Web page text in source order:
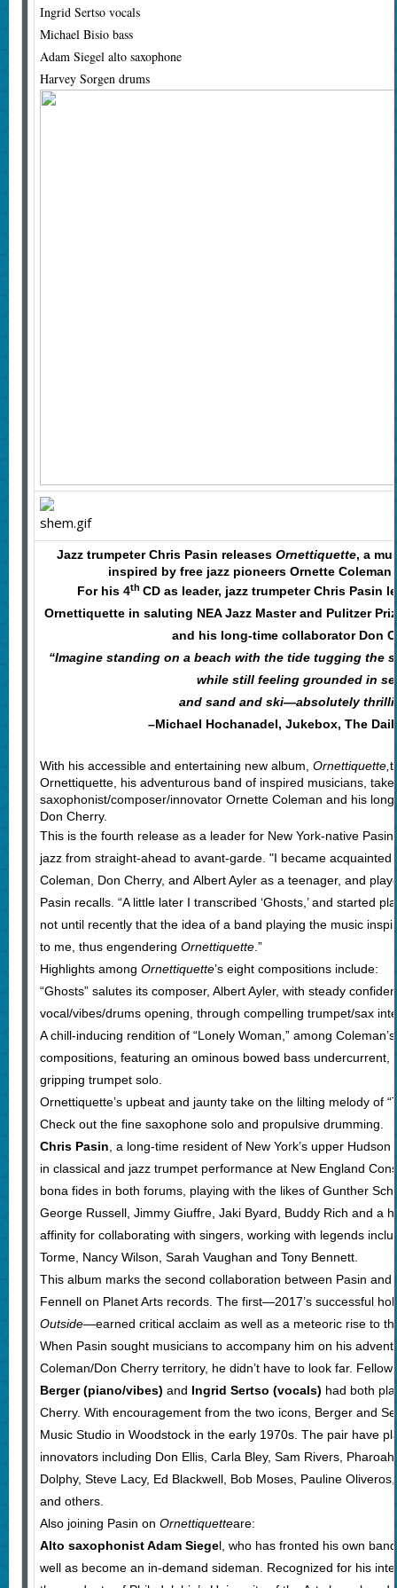
Ingrid Sertso vocals
Michael Bisio bass
Adam Siegel alto saxophone
Harvey Sorgen drums
Jazz trumpeter Chris Pasin releasesOrnettiquette, a
inspired by free jazz pioneers Ornette Coleman
For his 4th CD as leader, jazz trumpeter Chris Pasin
Ornettiquette in saluting NEA Jazz Master and Pulitzer
and his long-time collaborator Don
“Imagine standing on a beach with the tide tugging the
while still feeling grounded in
and sand and ski—absolutely
–Michael Hochanadel, Jukebox, The
With his accessible and entertaining new album, Ornettiquette,
Ornettiquette, his adventurous band of inspired musicians,
saxophonist/composer/innovator Ornette Coleman and his
Don Cherry.
This is the fourth release as a leader for New York-native
jazz from straight-ahead to avant-garde. "I became acquainted
Coleman, Don Cherry, and Albert Ayler as a teenager, and
Pasin recalls. “A little later I transcribed ‘Ghosts,’ and started
not until recently that the idea of a band playing the music
to me, thus engendering Ornettiquette.”
Highlights among Ornettiquette’s eight compositions include:
“Ghosts” salutes its composer, Albert Ayler, with steady
vocal/vibes/drums opening, through compelling trumpet/sax
A chill-inducing rendition of “Lonely Woman,” among
compositions, featuring an ominous bowed bass undercurrent,
gripping trumpet solo.
Ornettiquette’s upbeat and jaunty take on the lilting melody of
Check out the fine saxophone solo and propulsive drumming.
Chris Pasin , a long-time resident of New York’s upper
in classical and jazz trumpet performance at New England
bona fides in both forums, playing with the likes of Gunther
George Russell, Jimmy Giuffre, Jaki Byard, Buddy Rich and a
affinity for collaborating with singers, working with legends
Torme, Nancy Wilson, Sarah Vaughan and Tony Bennett.
This album marks the second collaboration between Pasin and
Fennell on Planet Arts records. The first—2017’s successful
Outside—earned critical acclaim as well as a meteoric rise to
When Pasin sought musicians to accompany him on his
Coleman/Don Cherry territory, he didn’t have to look far.
Berger (piano/vibes) and Ingrid Sertso (vocals) had both
Cherry. With encouragement from the two icons, Berger and
Music Studio in Woodstock in the early 1970s. The pair have
innovators including Don Ellis, Carla Bley, Sam Rivers,
Dolphy, Steve Lacy, Ed Blackwell, Bob Moses, Pauline
and others.
Also joining Pasin on Ornettiquetteare:
Alto saxophonist Adam Siegel, who has fronted his own
well as become an in-demand sideman. Recognized for his